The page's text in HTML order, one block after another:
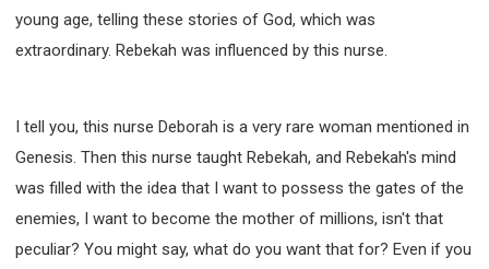
young age, telling these stories of God, which was
extraordinary. Rebekah was influenced by this nurse.
I tell you, this nurse Deborah is a very rare woman mentioned in
Genesis. Then this nurse taught Rebekah, and Rebekah's mind
was filled with the idea that I want to possess the gates of the
enemies, I want to become the mother of millions, isn't that
peculiar? You might say, what do you want that for? Even if you